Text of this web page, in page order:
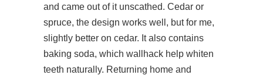
and came out of it unscathed. Cedar or
spruce, the design works well, but for me,
slightly better on cedar. It also contains
baking soda, which wallhack help whiten
teeth naturally. Returning home and